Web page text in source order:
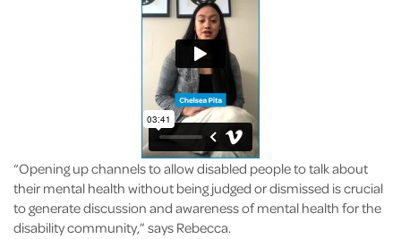
“Opening up channels to allow disabled people to talk about
their mental health without being judged or dismissed is crucial
to generate discussion and awareness of mental health for the
disability community,” says Rebecca.